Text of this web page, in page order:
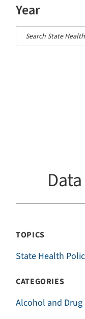
n
e
t
Year
TOPICS
State Health
CATEGORIES
Alcohol and